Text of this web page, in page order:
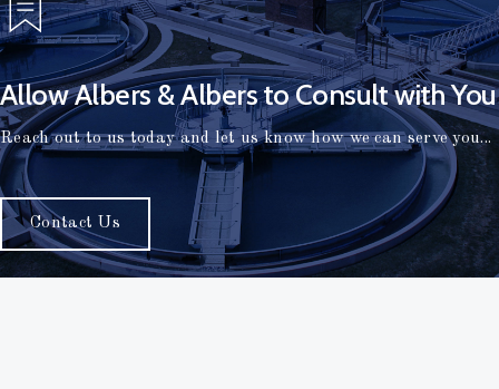
Allow Albers & Albers to Consult with You
Reach out to us today and let us know how we can serve you...
Contact Us